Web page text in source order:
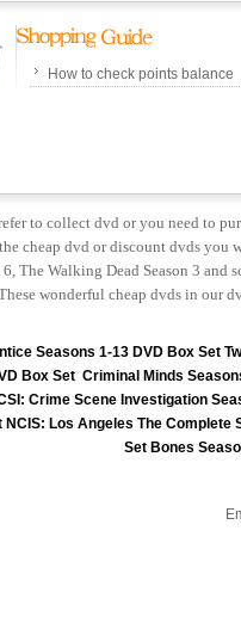
How to check points balance
to collect dvd or you need to
cheap dvd or discount dvds you
6, The Walking Dead Season 3 and
wonderful cheap dvds in our
Seasons 1-13 DVD Box Set
Box Set Criminal Minds
Crime Scene Investigation
NCIS: Los Angeles The Complete
Set Bones